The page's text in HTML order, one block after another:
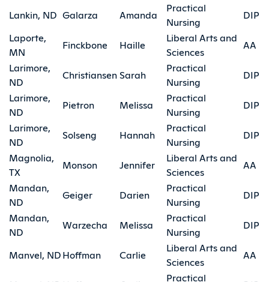
Lankin, ND Galarza Amanda
Practical
Nursing
DIP
Laporte,
MN
Finckbone Haille
Liberal Arts and
Sciences
AA
Larimore,
ND
ChristiansenSarah
Practical
Nursing
DIP
Larimore,
ND
Pietron Melissa
Practical
Nursing
DIP
Larimore,
ND
Solseng Hannah
Practical
Nursing
DIP
Magnolia,
TX
Monson Jennifer
Liberal Arts and
Sciences
AA
Mandan,
ND
Geiger Darien
Practical
Nursing
DIP
Mandan,
ND
Warzecha Melissa
Practical
Nursing
DIP
Manvel, NDHoffman Carlie
Liberal Arts and
Sciences
AA
Practical